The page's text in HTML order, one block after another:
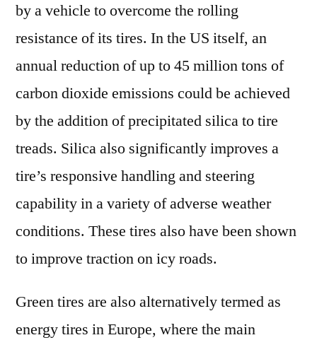
by a vehicle to overcome the rolling
resistance of its tires. In the US itself, an
annual reduction of up to 45 million tons of
carbon dioxide emissions could be achieved
by the addition of precipitated silica to tire
treads. Silica also significantly improves a
tire’s responsive handling and steering
capability in a variety of adverse weather
conditions. These tires also have been shown
to improve traction on icy roads.
Green tires are also alternatively termed as
energy tires in Europe, where the main